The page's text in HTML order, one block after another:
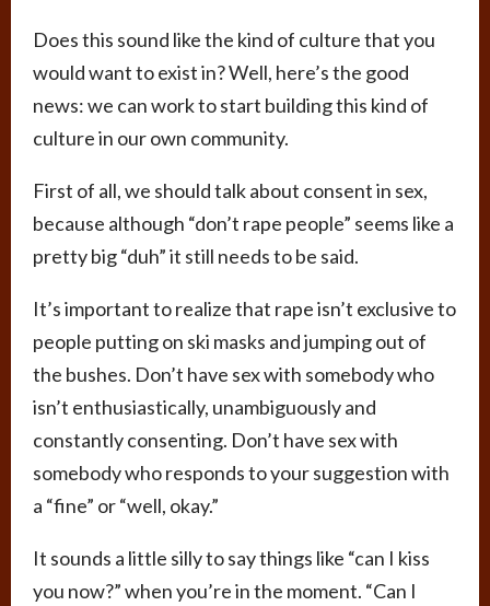
Does this sound like the kind of culture that you
would want to exist in? Well, here’s the good
news: we can work to start building this kind of
culture in our own community.
First of all, we should talk about consent in sex,
because although “don’t rape people” seems like a
pretty big “duh” it still needs to be said.
It’s important to realize that rape isn’t exclusive to
people putting on ski masks and jumping out of
the bushes. Don’t have sex with somebody who
isn’t enthusiastically, unambiguously and
constantly consenting. Don’t have sex with
somebody who responds to your suggestion with
a “fine” or “well, okay.”
It sounds a little silly to say things like “can I kiss
you now?” when you’re in the moment. “Can I